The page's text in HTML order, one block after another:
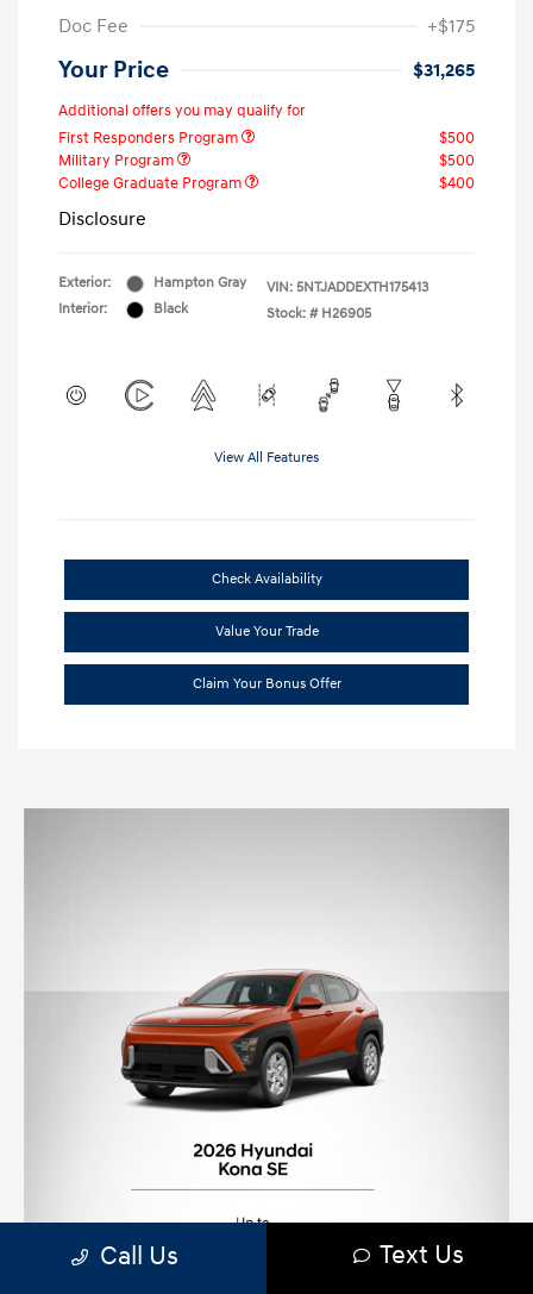
Doc Fee
+$175
Your Price $31,265
Additional offers you may qualify for
First Responders Program
$500
Military Program
$500
College Graduate Program
$400
Disclosure
Exterior:
Hampton Gray
Interior:
Black
VIN: 5NTJADDEXTH175413
Stock: # H26905
View All Features
Check Availability
Value Your Trade
Claim Your Bonus Offer
Call Us Text Us